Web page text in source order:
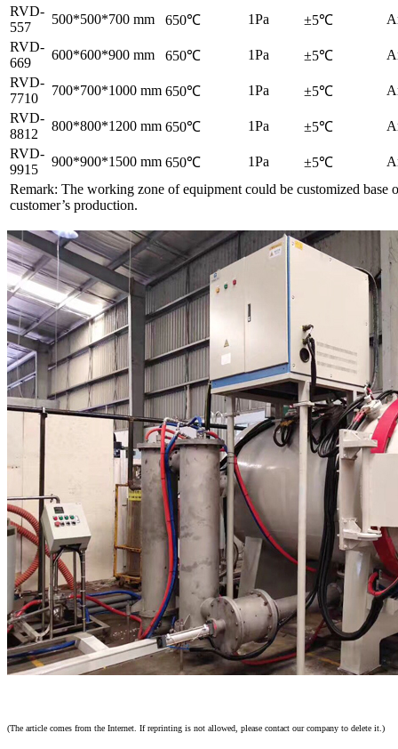
RVD-
557
500*500*700 mm 650℃ 1Pa ±5℃
RVD-
669
600*600*900 mm 650℃ 1Pa ±5℃
RVD-
7710
700*700*1000 mm 650℃ 1Pa ±5℃
RVD-
8812
800*800*1200 mm 650℃ 1Pa ±5℃
RVD-
9915
900*900*1500 mm 650℃ 1Pa ±5℃
Remark: The working zone of equipment could be customized base
customer’s production.
(The article comes from the Internet. If reprinting is not allowed, please contact our company to delete it.)